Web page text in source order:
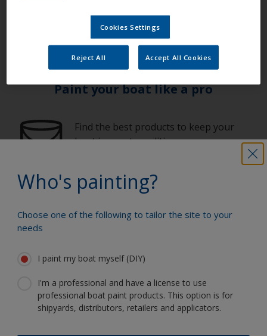
Who's painting?
Choose one of the following to tailor the site to your
needs
I paint my boat myself (DIY)
I'm a professional and have a license to use
professional boat paint products. This option is for
shipyards, distributors, retailers and applicators.
Paint your boat like a pro
Find the best products to keep your
boat in great condition
Get all the support you need to paint
with confidence
Benefit from our continuous
innovation and scientific expertise
Cookies Settings
Reject All Accept All Cookies